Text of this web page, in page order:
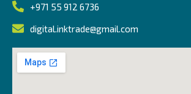
+971 55 912 6736
digital.inktrade@gmail.com